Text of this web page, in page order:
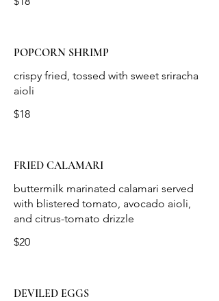
POPCORN SHRIMP
crispy fried, tossed with sweet sriracha
aioli
$18
FRIED CALAMARI
buttermilk marinated calamari served
with blistered tomato, avocado aioli,
$20
DEVILED EGGS